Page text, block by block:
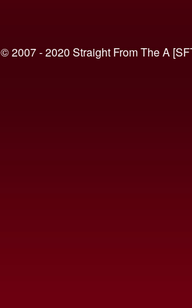
© 2007 - 2020 Straight From The A